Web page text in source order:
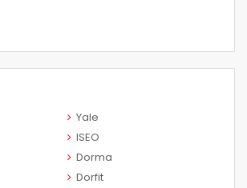
Yale
ISEO
Dorma
Dorfit